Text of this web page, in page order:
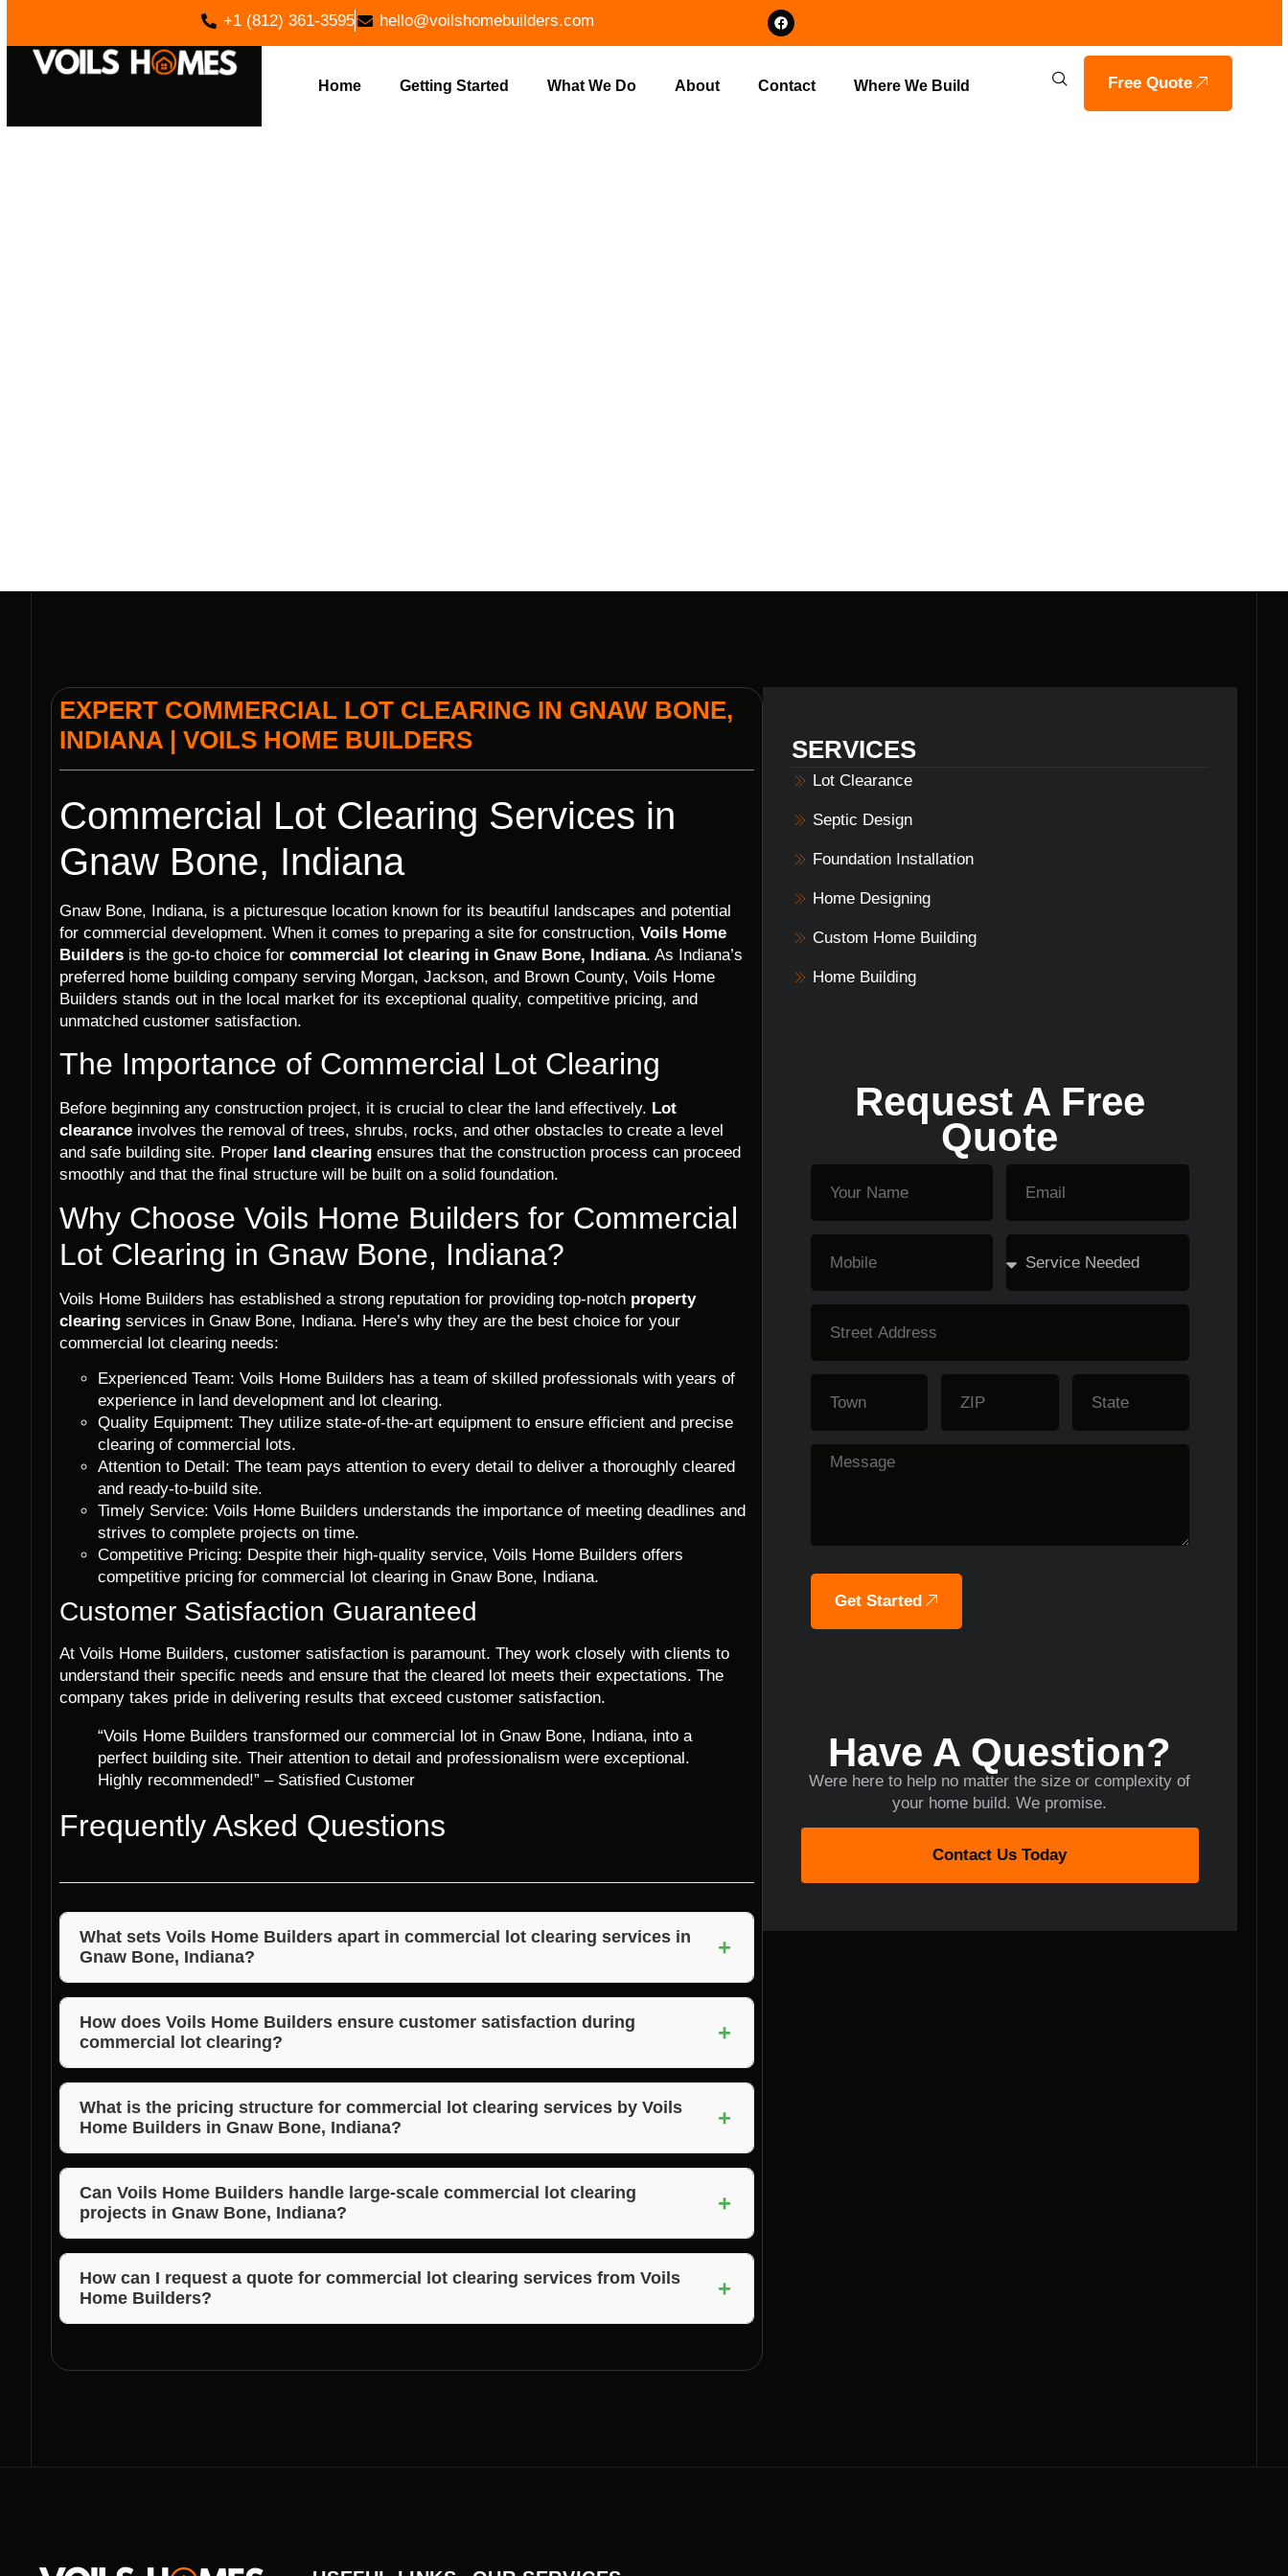
+1 (812) 361-3595 hello@voilshomebuilders.com
Home Getting Started What We Do About Contact Where We Build Free Quote
EXPERT COMMERCIAL LOT CLEARING IN GNAW BONE,
INDIANA | VOILS HOME BUILDERS
Commercial Lot Clearing Services in
Gnaw Bone, Indiana
Gnaw Bone, Indiana, is a picturesque location known for its beautiful landscapes and potential
for commercial development. When it comes to preparing a site for construction, Voils Home
Builders is the go-to choice for commercial lot clearing in Gnaw Bone, Indiana. As Indiana’s
preferred home building company serving Morgan, Jackson, and Brown County, Voils Home
Builders stands out in the local market for its exceptional quality, competitive pricing, and
unmatched customer satisfaction.
The Importance of Commercial Lot Clearing
Before beginning any construction project, it is crucial to clear the land effectively. Lot
clearance involves the removal of trees, shrubs, rocks, and other obstacles to create a level
and safe building site. Proper land clearing ensures that the construction process can proceed
smoothly and that the final structure will be built on a solid foundation.
Why Choose Voils Home Builders for Commercial
Lot Clearing in Gnaw Bone, Indiana?
Voils Home Builders has established a strong reputation for providing top-notch property
clearing services in Gnaw Bone, Indiana. Here’s why they are the best choice for your
commercial lot clearing needs:
Experienced Team: Voils Home Builders has a team of skilled professionals with years of
experience in land development and lot clearing.
Quality Equipment: They utilize state-of-the-art equipment to ensure efficient and precise
clearing of commercial lots.
Attention to Detail: The team pays attention to every detail to deliver a thoroughly cleared
and ready-to-build site.
Timely Service: Voils Home Builders understands the importance of meeting deadlines and
strives to complete projects on time.
Competitive Pricing: Despite their high-quality service, Voils Home Builders offers
competitive pricing for commercial lot clearing in Gnaw Bone, Indiana.
Customer Satisfaction Guaranteed
At Voils Home Builders, customer satisfaction is paramount. They work closely with clients to
understand their specific needs and ensure that the cleared lot meets their expectations. The
company takes pride in delivering results that exceed customer satisfaction.
“Voils Home Builders transformed our commercial lot in Gnaw Bone, Indiana, into a
perfect building site. Their attention to detail and professionalism were exceptional.
Highly recommended!” – Satisfied Customer
Frequently Asked Questions
What sets Voils Home Builders apart in commercial lot clearing services in
Gnaw Bone, Indiana?
+
Voils Home Builders stands out for their experienced team, quality equipment, attention to detail,
timely service, and competitive pricing.
How does Voils Home Builders ensure customer satisfaction during
commercial lot clearing?
+
Voils Home Builders works closely with clients, understands their needs, and delivers results
that exceed expectations.
What is the pricing structure for commercial lot clearing services by Voils
Home Builders in Gnaw Bone, Indiana?
+
Voils Home Builders offers competitive pricing without compromising on quality for commercial
lot clearing in Gnaw Bone, Indiana.
Can Voils Home Builders handle large-scale commercial lot clearing
projects in Gnaw Bone, Indiana?
+
Absolutely! Voils Home Builders has the expertise and equipment to handle projects of all sizes,
including large-scale commercial lot clearing in Gnaw Bone, Indiana.
How can I request a quote for commercial lot clearing services from Voils
Home Builders?
+
SERVICES
Lot Clearance
Septic Design
Foundation Installation
Home Designing
Custom Home Building
Home Building
Request A Free
Quote
Get Started
Have A Question?
Were here to help no matter the size or complexity of
your home build. We promise.
Contact Us Today